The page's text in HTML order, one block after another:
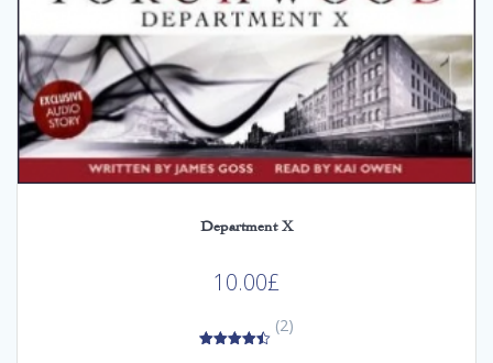
Department X
10.00£
(2)